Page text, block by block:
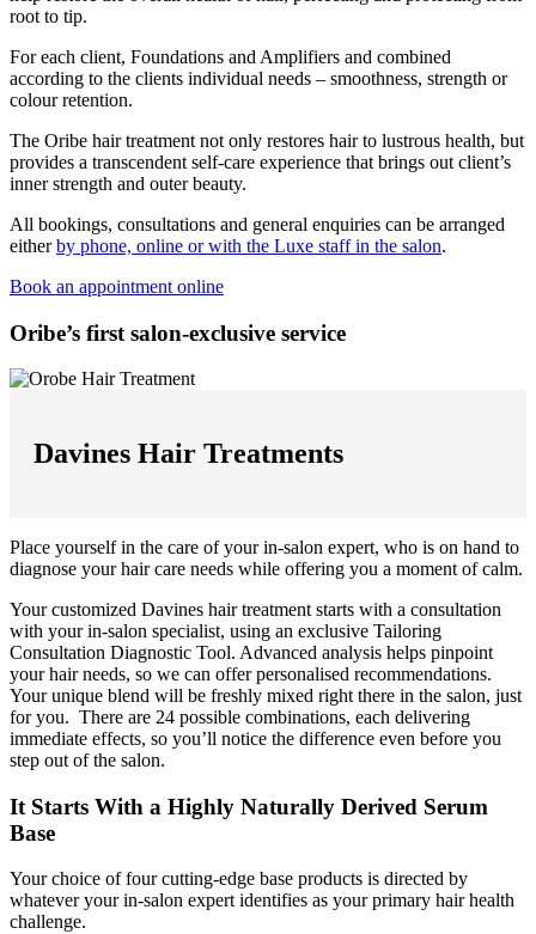
root to tip.
For each client, Foundations and Amplifiers and combined
according to the clients individual needs – smoothness, strength or
colour retention.
The Oribe hair treatment not only restores hair to lustrous health, but
provides a transcendent self-care experience that brings out client’s
inner strength and outer beauty.
All bookings, consultations and general enquiries can be arranged
eitherby phone, online or with the Luxe staff in the salon.
Book an appointment online
Oribe’s first salon-exclusive service
Davines Hair Treatments
Place yourself in the care of your in-salon expert, who is on hand to
diagnose your hair care needs while offering you a moment of calm.
Your customized Davines hair treatment starts with a consultation
with your in-salon specialist, using an exclusive Tailoring
Consultation Diagnostic Tool. Advanced analysis helps pinpoint
your hair needs, so we can offer personalised recommendations.
Your unique blend will be freshly mixed right there in the salon, just
for you. There are 24 possible combinations, each delivering
immediate effects, so you’ll notice the difference even before you
step out of the salon.
It Starts With a Highly Naturally Derived Serum
Base
Your choice of four cutting-edge base products is directed by
whatever your in-salon expert identifies as your primary hair health
challenge.